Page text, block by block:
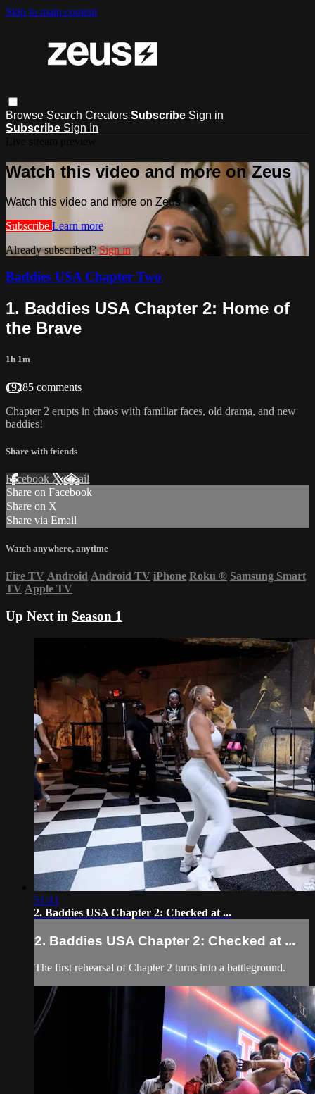
Skip to main content
Browse Search Creators Subscribe Sign in
Subscribe Sign In
Watch this video and more on Zeus
Watch this video and more on Zeus
Subscribe Learn more
Already subscribed?Sign in
Baddies USA Chapter Two
1. Baddies USA Chapter 2: Home of
the Brave
1h 1m
19285 comments
Chapter 2 erupts in chaos with familiar faces, old drama, and new
baddies!
Share with friends
Facebook XEmail
Share on Facebook
Share on X
Share via Email
Watch anywhere, anytime
Fire TV Android Android TV iPhone Roku ® Samsung Smart
TV Apple TV
Up Next in Season 1
51:41
2. Baddies USA Chapter 2: Checked at ...
2. Baddies USA Chapter 2: Checked at ...
The first rehearsal of Chapter 2 turns into a battleground.